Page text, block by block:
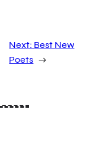
Next: Best New
Poets →